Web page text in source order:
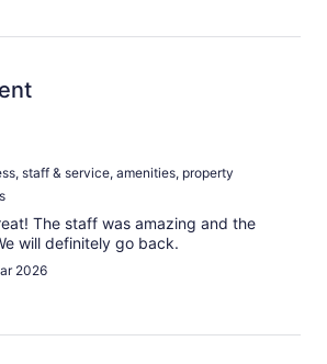
staff & service, amenities, property
The staff was amazing and the
will definitely go back.
2026